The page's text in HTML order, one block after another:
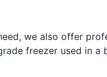
we also offer
freezer used in